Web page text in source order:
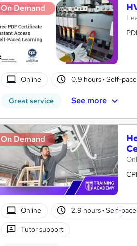
On Demand
Online 0.9 hours· Self-
Great service See more
On Demand
Online 2.9 hours· Self-
Tutor support